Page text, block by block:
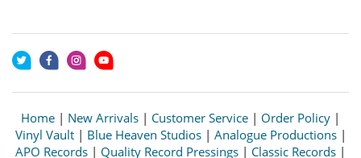
Home | New Arrivals | Customer Service | Order Policy |
Vinyl Vault| Blue Heaven Studios| Analogue Productions|
APO Records | Quality Record Pressings | Classic Records |